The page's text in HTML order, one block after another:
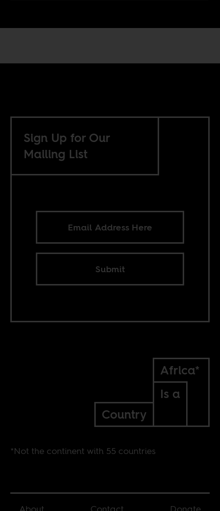
Sign Up for Our
Mailing List
Submit
Africa*
Is a
Country
*Not the continent with 55 countries